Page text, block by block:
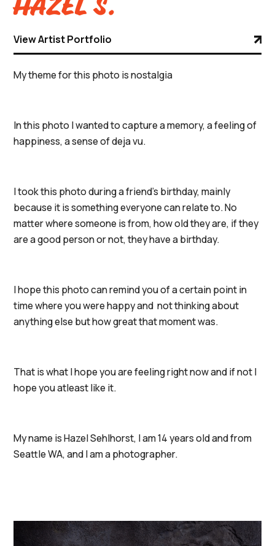
View Artist Portfolio
My theme for this photo is nostalgia
In this photo I wanted to capture a memory, a feeling of
happiness, a sense of deja vu.
I took this photo during a friend's birthday, mainly
because it is something everyone can relate to. No
matter where someone is from, how old they are, if they
are a good person or not, they have a birthday.
I hope this photo can remind you of a certain point in
time where you were happy and not thinking about
anything else but how great that moment was.
That is what I hope you are feeling right now and if not I
hope you atleast like it.
My name is Hazel Sehlhorst, I am 14 years old and from
Seattle WA, and I am a photographer.